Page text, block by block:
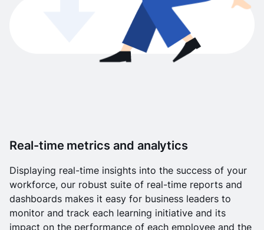
Real-time metrics and analytics
Displaying real-time insights into the success of your
workforce, our robust suite of real-time reports and
dashboards makes it easy for business leaders to
monitor and track each learning initiative and its
impact on the performance of each employee and the